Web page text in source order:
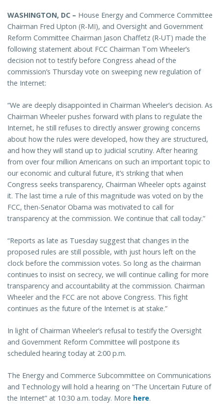
WASHINGTON, DC – House Energy and Commerce Committee
Chairman Fred Upton (R-MI), and Oversight and Government
Reform Committee Chairman Jason Chaffetz (R-UT) made the
following statement about FCC Chairman Tom Wheeler’s
decision not to testify before Congress ahead of the
commission’s Thursday vote on sweeping new regulation of
the Internet:
“We are deeply disappointed in Chairman Wheeler’s decision. As
Chairman Wheeler pushes forward with plans to regulate the
Internet, he still refuses to directly answer growing concerns
about how the rules were developed, how they are structured,
and how they will stand up to judicial scrutiny. After hearing
from over four million Americans on such an important topic to
our economic and cultural future, it’s striking that when
Congress seeks transparency, Chairman Wheeler opts against
it. The last time a rule of this magnitude was voted on by the
FCC, then-Senator Obama was motivated to call for
transparency at the commission. We continue that call today.”
“Reports as late as Tuesday suggest that changes in the
proposed rules are still possible, with just hours left on the
clock before the commission votes. So long as the chairman
continues to insist on secrecy, we will continue calling for more
transparency and accountability at the commission. Chairman
Wheeler and the FCC are not above Congress. This fight
continues as the future of the Internet is at stake.”
In light of Chairman Wheeler’s refusal to testify the Oversight
and Government Reform Committee will postpone its
scheduled hearing today at 2:00 p.m.
The Energy and Commerce Subcommittee on Communications
and Technology will hold a hearing on “The Uncertain Future of
the Internet” at 10:30 a.m. today. More here.